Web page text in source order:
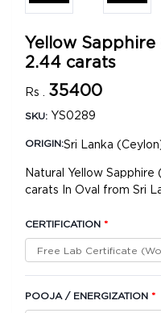
Yellow Sapphire
2.44 carats
Rs . 35400
SKU: YS0289
ORIGIN:Sri Lanka
Natural Yellow
carats In Oval from Sri
CERTIFICATION *
POOJA / ENERGIZATION *